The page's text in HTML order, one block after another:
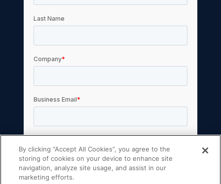
By clicking “Accept All Cookies”, you agree to the
storing of cookies on your device to enhance site
navigation, analyze site usage, and assist in our
marketing efforts.